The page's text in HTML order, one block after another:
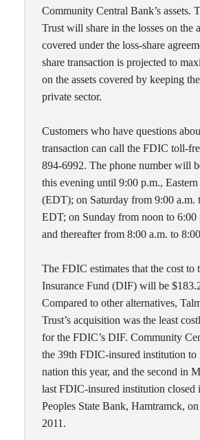
Community Central Bank’s assets.
Trust will share in the losses on the
covered under the loss-share
share transaction is projected to
on the assets covered by keeping
private sector.
Customers who have questions
transaction can call the FDIC toll-
894-6992. The phone number will
this evening until 9:00 p.m.,
(EDT); on Saturday from 9:00 a.m.
EDT; on Sunday from noon to 6:00
and thereafter from 8:00 a.m. to
The FDIC estimates that the cost to
Insurance Fund (DIF) will be
Compared to other alternatives,
Trust’s acquisition was the least
for the FDIC’s DIF. Community
the 39th FDIC-insured institution to
nation this year, and the second in
last FDIC-insured institution closed
Peoples State Bank, Hamtramck,
2011.